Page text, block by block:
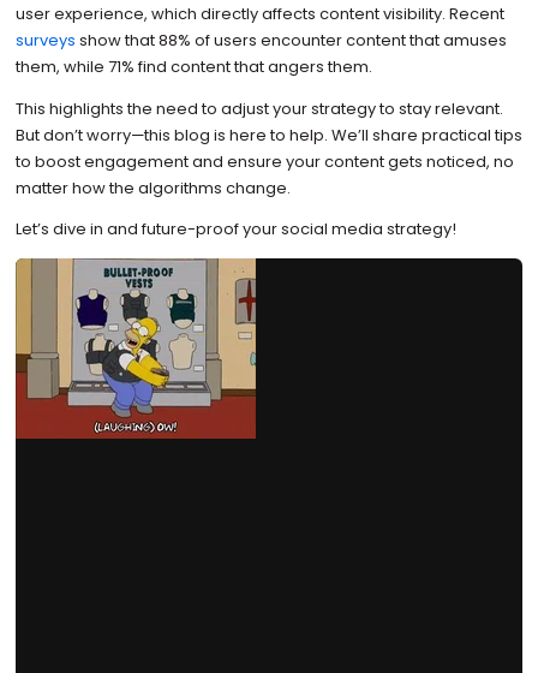
user experience, which directly affects content visibility. Recent
surveys show that 88% of users encounter content that amuses
them, while 71% find content that angers them.
This highlights the need to adjust your strategy to stay relevant.
But don’t worry—this blog is here to help. We’ll share practical tips
to boost engagement and ensure your content gets noticed, no
matter how the algorithms change.
Let’s dive in and future-proof your social media strategy!